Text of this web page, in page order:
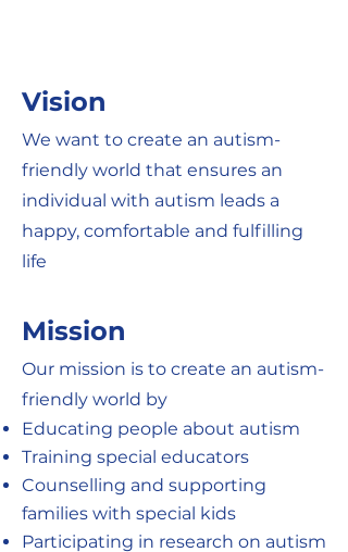
Vision
We want to create an autism-
friendly world that ensures an
individual with autism leads a
happy, comfortable and fulfilling
life
Mission
Our mission is to create an autism-
friendly world by
Educating people about autism
Training special educators
Counselling and supporting
families with special kids
Participating in research on autism